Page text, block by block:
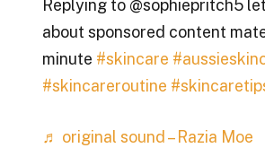
Replying to @sophiepritch5
about sponsored content
minute #skincare
#skincareroutine
♬ original sound – Razia Moe